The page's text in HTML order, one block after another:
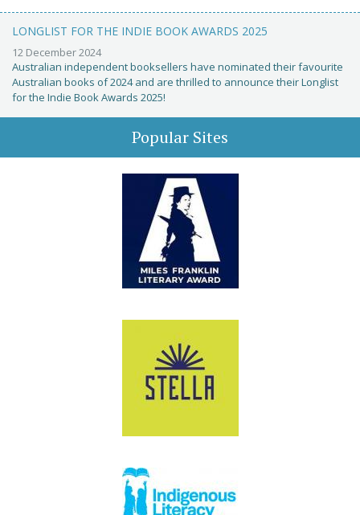
LONGLIST FOR THE INDIE BOOK AWARDS 2025
12 December 2024
Australian independent booksellers have nominated their favourite
Australian books of 2024 and are thrilled to announce their Longlist
for the Indie Book Awards 2025!
Popular Sites